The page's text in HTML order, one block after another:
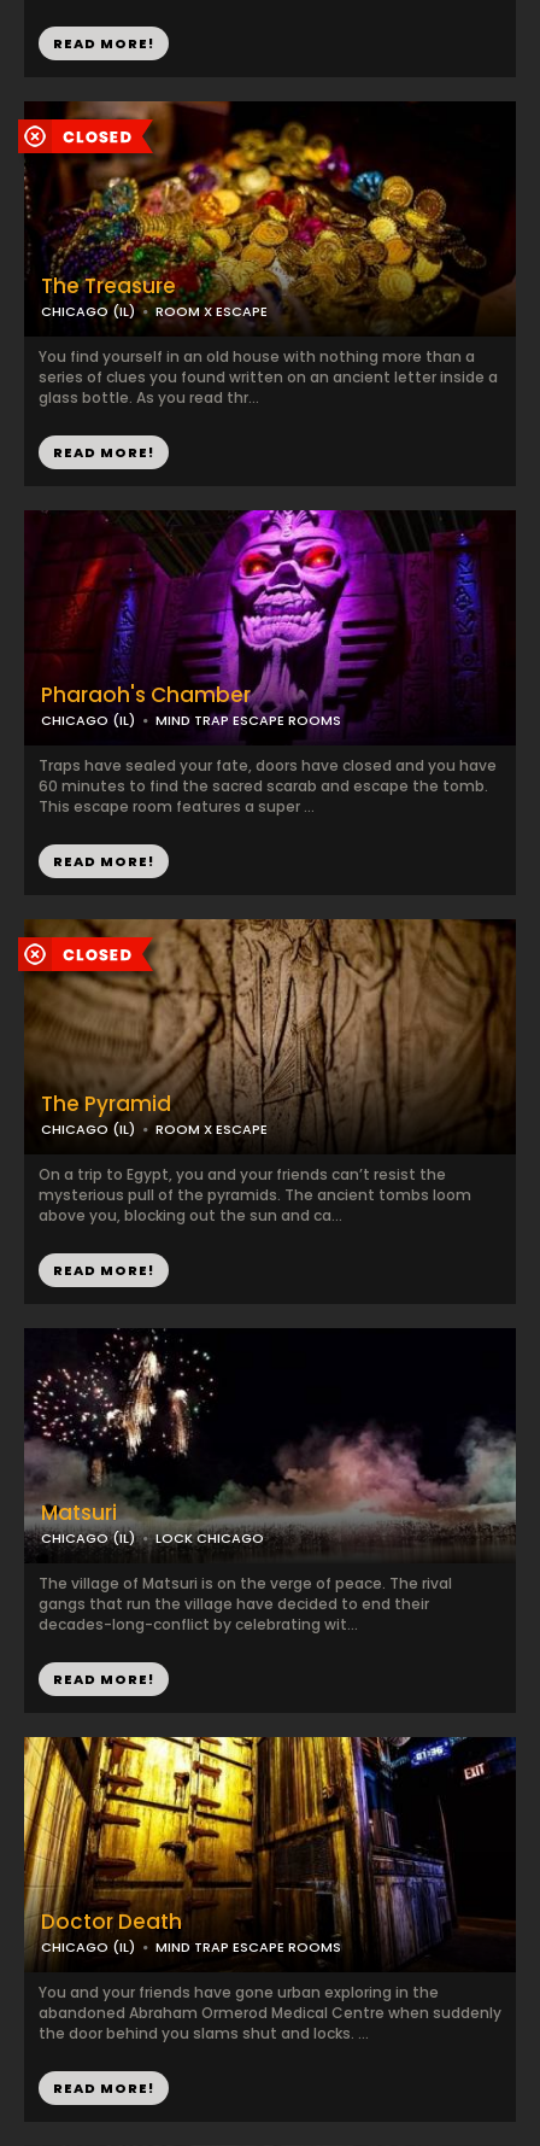
READ MORE!
Pharaoh's Chamber
CHICAGO (IL) MIND TRAP ESCAPE ROOMS
Traps have sealed your fate, doors have closed and you have
60 minutes to find the sacred scarab and escape the tomb.
This escape room features a super ...
READ MORE!
Matsuri
CHICAGO (IL) LOCK CHICAGO
The village of Matsuri is on the verge of peace. The rival
gangs that run the village have decided to end their
decades-long-conflict by celebrating wit...
READ MORE!
The Treasure
CHICAGO (IL) ROOM X ESCAPE
You find yourself in an old house with nothing more than a
series of clues you found written on an ancient letter inside a
glass bottle. As you read thr...
READ MORE!
The Pyramid
CHICAGO (IL) ROOM X ESCAPE
On a trip to Egypt, you and your friends can’t resist the
mysterious pull of the pyramids. The ancient tombs loom
above you, blocking out the sun and ca...
READ MORE!
Doctor Death
CHICAGO (IL) MIND TRAP ESCAPE ROOMS
You and your friends have gone urban exploring in the
abandoned Abraham Ormerod Medical Centre when suddenly
the door behind you slams shut and locks. ...
READ MORE!